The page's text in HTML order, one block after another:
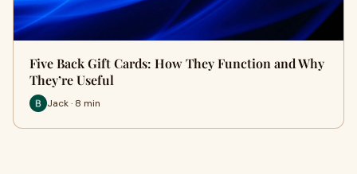
Five Back Gift Cards: How They Function and Why
They’re Useful
Jack · 8 min